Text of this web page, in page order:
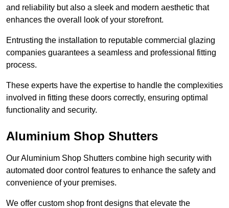
and reliability but also a sleek and modern aesthetic that
enhances the overall look of your storefront.
Entrusting the installation to reputable commercial glazing
companies guarantees a seamless and professional fitting
process.
These experts have the expertise to handle the complexities
involved in fitting these doors correctly, ensuring optimal
functionality and security.
Aluminium Shop Shutters
Our Aluminium Shop Shutters combine high security with
automated door control features to enhance the safety and
convenience of your premises.
We offer custom shop front designs that elevate the